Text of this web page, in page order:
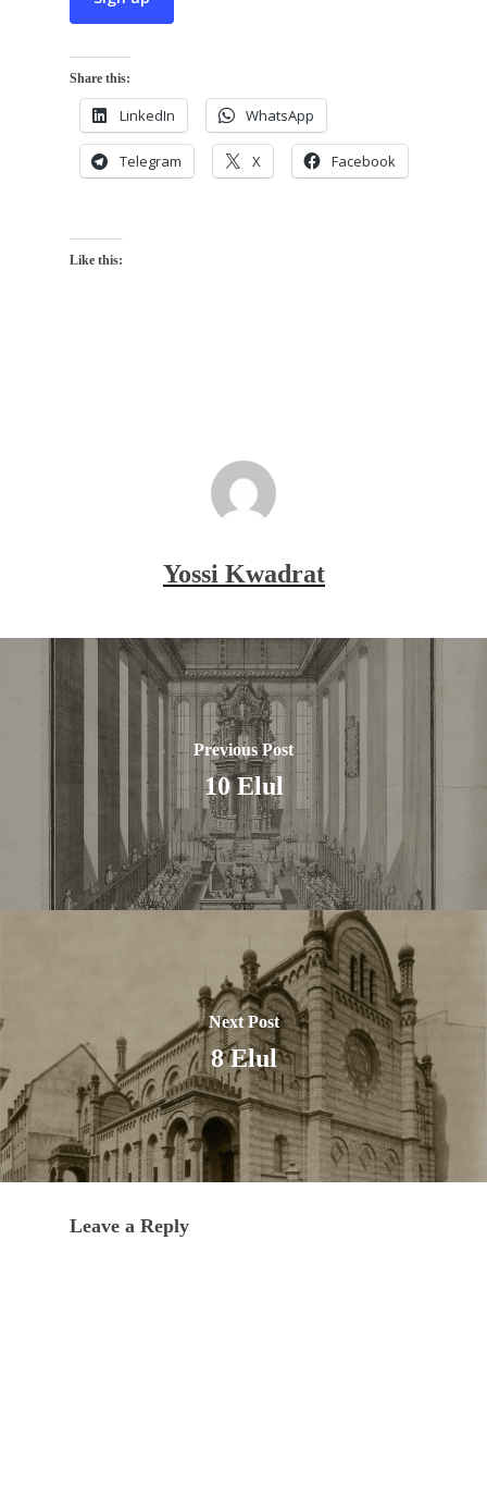
Share this:
LinkedIn WhatsApp
Telegram X Facebook
Like this:
Yossi Kwadrat
Previous Post
10 Elul
Next Post
8 Elul
Leave a Reply